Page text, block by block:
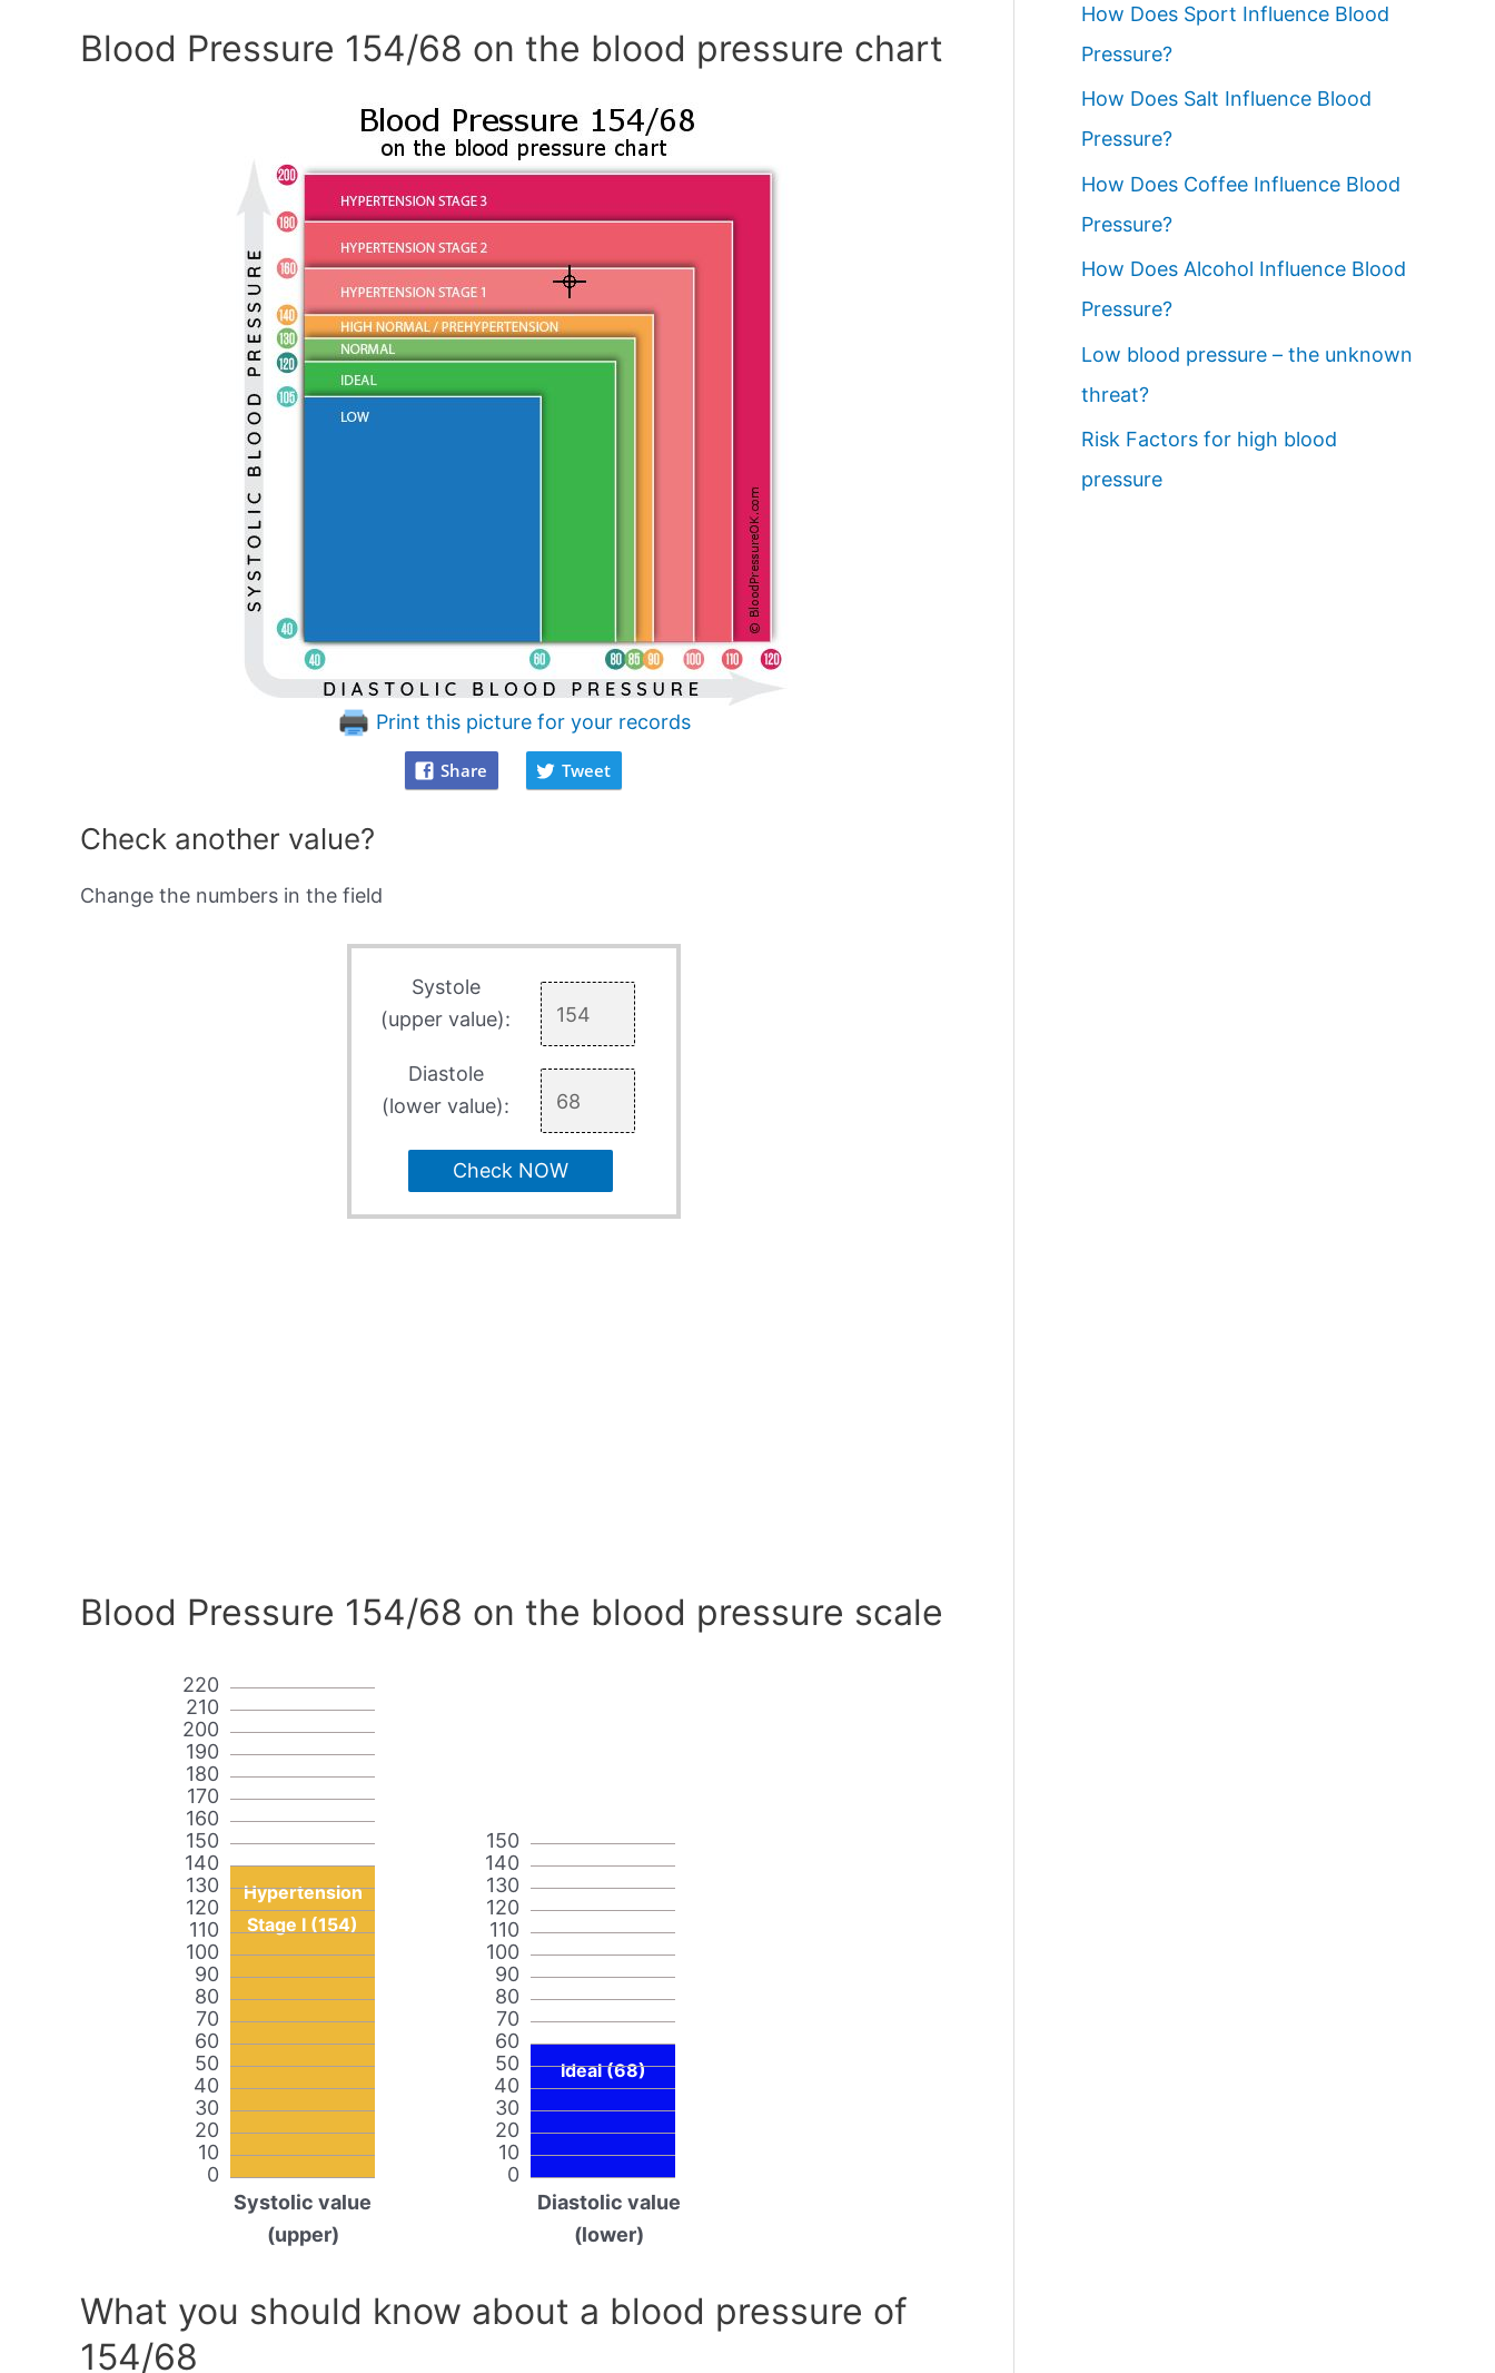
Blood Pressure 154/68 on the blood pressure chart
Print this picture for your records
Share Tweet
Check another value?
Change the numbers in the field
Systole
(upper value):
Diastole
(lower value):
Check NOW
Blood Pressure 154/68 on the blood pressure scale
0
10
20
30
40
50
60
70
80
90
100
110
120
130
140
150
160
170
180
190
200
210
220
Hypertension
Stage I (154)
Systolic value
(upper)
0
10
20
30
40
50
60
70
80
90
100
110
120
130
140
150
Ideal (68)
Diastolic value
(lower)
What you should know about a blood pressure of
154/68
How Does Sport Influence Blood
Pressure?
How Does Salt Influence Blood
Pressure?
How Does Coffee Influence Blood
Pressure?
How Does Alcohol Influence Blood
Pressure?
Low blood pressure – the unknown
threat?
Risk Factors for high blood
pressure